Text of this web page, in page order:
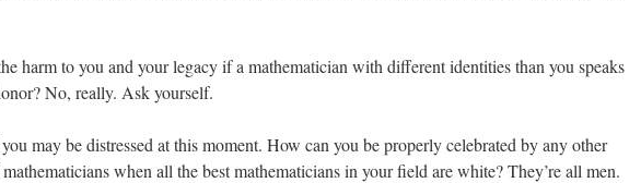
harm to you and your legacy if a mathematician with different identities than you speaks
No, really. Ask yourself.
may be distressed at this moment. How can you be properly celebrated by any other
when all the best mathematicians in your field are white? They’re all men.